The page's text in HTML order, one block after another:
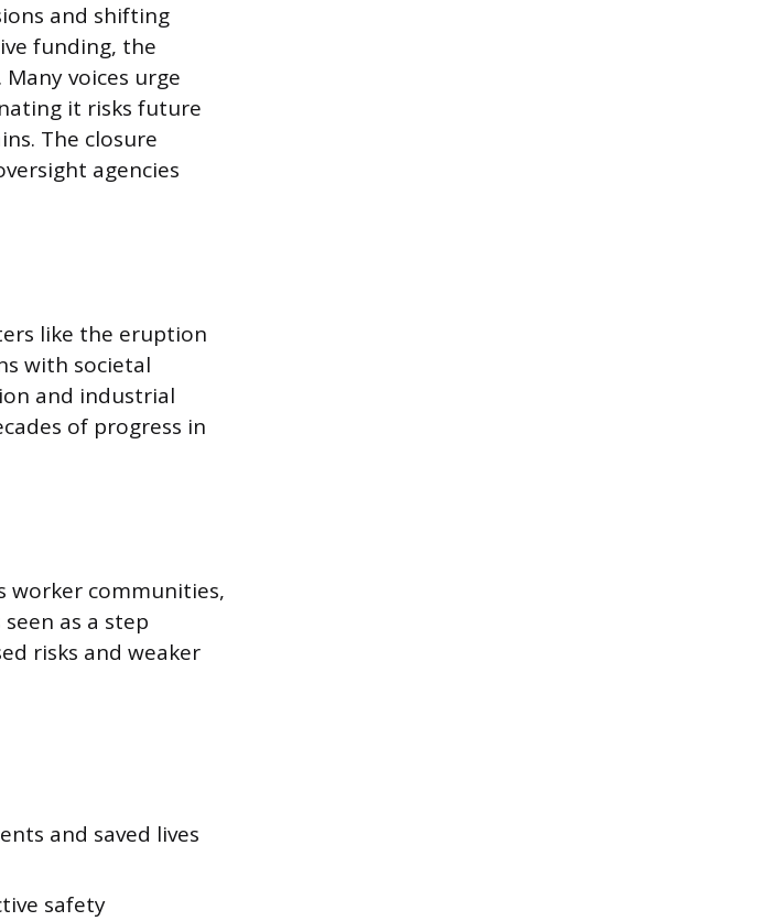
and shifting
funding, the
voices urge
it risks future
The closure
agencies
like the eruption
with societal
and industrial
of progress in
worker communities,
as a step
risks and weaker
and saved lives
safety